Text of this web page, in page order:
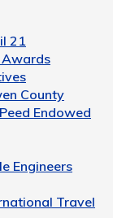
21
Awards
County
Endowed
Engineers
Travel